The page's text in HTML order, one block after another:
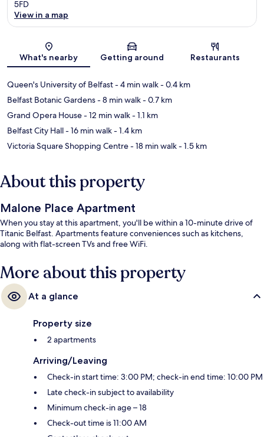
5FD
View in a map
What's nearby Getting around Restaurants
Queen's University of Belfast- 4 min walk- 0.4 km
Belfast Botanic Gardens- 8 min walk- 0.7 km
Grand Opera House- 12 min walk- 1.1 km
Belfast City Hall- 16 min walk- 1.4 km
Victoria Square Shopping Centre- 18 min walk- 1.5 km
About this property
Malone Place Apartment
When you stay at this apartment, you'll be within a 10-minute drive of
Titanic Belfast. Apartments feature conveniences such as kitchens,
along with flat-screen TVs and free WiFi.
More about this property
At a glance
Property size
2 apartments
Arriving/Leaving
Check-in start time: 3:00 PM; check-in end time: 10:00 PM
Late check-in subject to availability
Minimum check-in age – 18
Check-out time is 11:00 AM